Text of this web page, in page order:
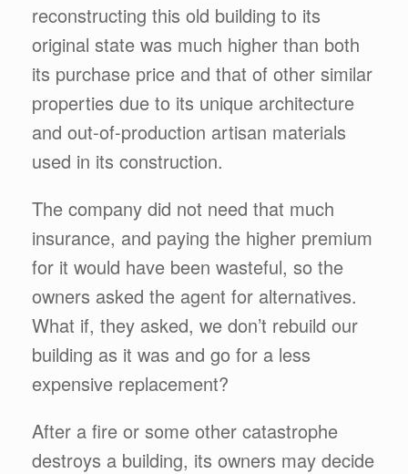
reconstructing this old building to its
original state was much higher than both
its purchase price and that of other similar
properties due to its unique architecture
and out-of-production artisan materials
used in its construction.
The company did not need that much
insurance, and paying the higher premium
for it would have been wasteful, so the
owners asked the agent for alternatives.
What if, they asked, we don’t rebuild our
building as it was and go for a less
expensive replacement?
After a fire or some other catastrophe
destroys a building, its owners may decide